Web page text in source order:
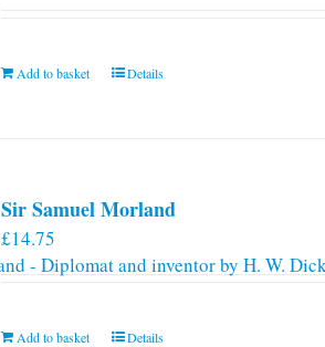
Add to basket Details
Sir Samuel Morland
£14.75
Add to basket Details